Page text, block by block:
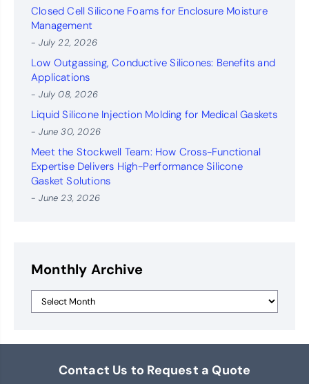
Closed Cell Silicone Foams for Enclosure Moisture
Management
- July 22, 2026
Low Outgassing, Conductive Silicones: Benefits and
Applications
- July 08, 2026
Liquid Silicone Injection Molding for Medical Gaskets
- June 30, 2026
Meet the Stockwell Team: How Cross-Functional
Expertise Delivers High-Performance Silicone
Gasket Solutions
- June 23, 2026
Monthly Archive
Contact Us to Request a Quote